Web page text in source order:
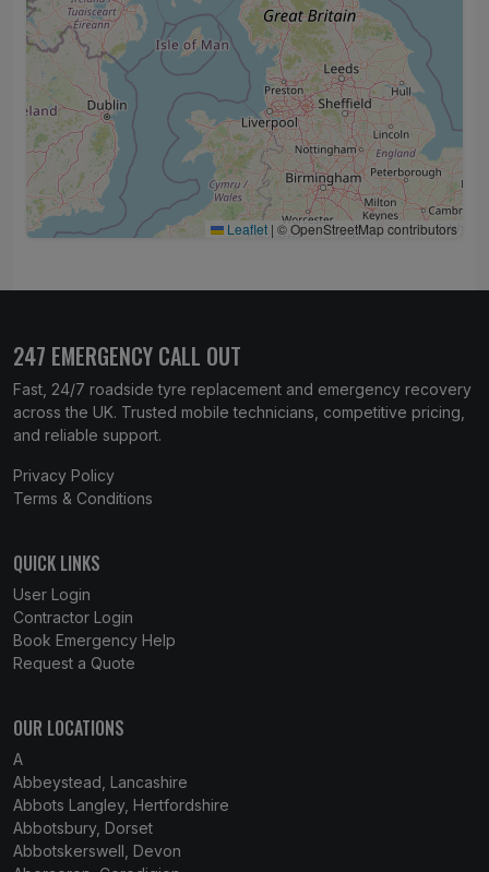
Leaflet | © OpenStreetMap contributors
247 EMERGENCY CALL OUT
Fast, 24/7 roadside tyre replacement and emergency recovery
across the UK. Trusted mobile technicians, competitive pricing,
and reliable support.
Privacy Policy
Terms & Conditions
QUICK LINKS
User Login
Contractor Login
Book Emergency Help
Request a Quote
OUR LOCATIONS
A
Abbeystead, Lancashire
Abbots Langley, Hertfordshire
Abbotsbury, Dorset
Abbotskerswell, Devon